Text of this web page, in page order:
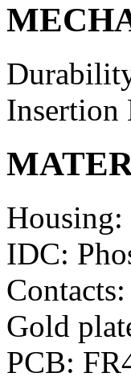
Insertion
IDC:
Gold
PCB: